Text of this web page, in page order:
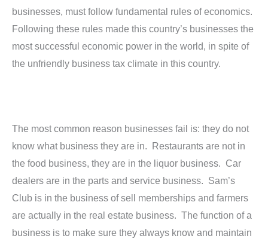
businesses, must follow fundamental rules of economics.
Following these rules made this country’s businesses the
most successful economic power in the world, in spite of
the unfriendly business tax climate in this country.
The most common reason businesses fail is: they do not
know what business they are in. Restaurants are not in
the food business, they are in the liquor business. Car
dealers are in the parts and service business. Sam’s
Club is in the business of sell memberships and farmers
are actually in the real estate business. The function of a
business is to make sure they always know and maintain